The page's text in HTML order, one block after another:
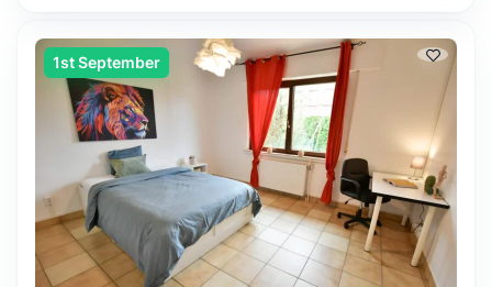
1st September